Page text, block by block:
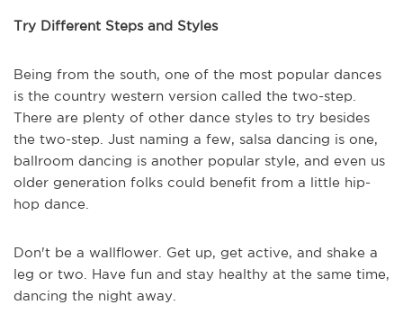
Try Different Steps and Styles
Being from the south, one of the most popular dances
is the country western version called the two-step.
There are plenty of other dance styles to try besides
the two-step. Just naming a few, salsa dancing is one,
ballroom dancing is another popular style, and even us
older generation folks could benefit from a little hip-
hop dance.
Don't be a wallflower. Get up, get active, and shake a
leg or two. Have fun and stay healthy at the same time,
dancing the night away.